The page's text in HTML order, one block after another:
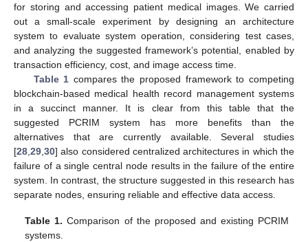
for storing and accessing patient medical images. We carried
out a small-scale experiment by designing an architecture
system to evaluate system operation, considering test cases,
and analyzing the suggested framework’s potential, enabled by
transaction efficiency, cost, and image access time.
Table 1 compares the proposed framework to competing
blockchain-based medical health record management systems
in a succinct manner. It is clear from this table that the
suggested PCRIM system has more benefits than the
alternatives that are currently available. Several studies
[28 29 30] also considered centralized architectures in which the
failure of a single central node results in the failure of the entire
system. In contrast, the structure suggested in this research has
separate nodes, ensuring reliable and effective data access.
Table 1. Comparison of the proposed and existing PCRIM
systems.